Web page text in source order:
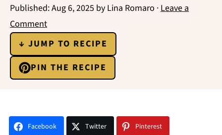
Published:Aug 6, 2025 by Lina Romaro ·Leave a
Comment
↓ JUMP TO RECIPE
PIN THE RECIPE
Facebook Twitter Pinterest